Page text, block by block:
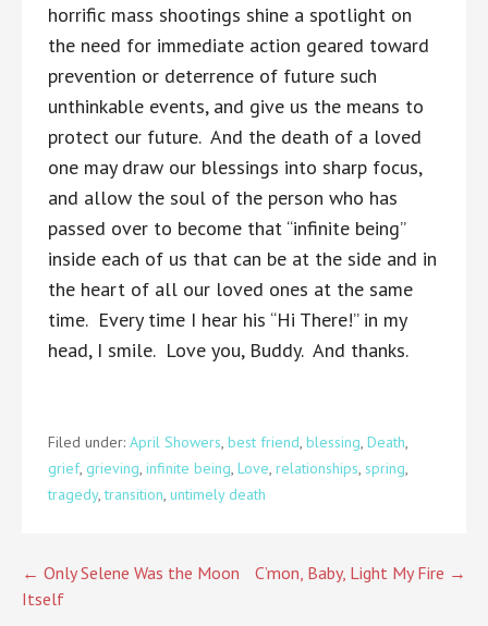
horrific mass shootings shine a spotlight on
the need for immediate action geared toward
prevention or deterrence of future such
unthinkable events, and give us the means to
protect our future. And the death of a loved
one may draw our blessings into sharp focus,
and allow the soul of the person who has
passed over to become that “infinite being”
inside each of us that can be at the side and in
the heart of all our loved ones at the same
time. Every time I hear his “Hi There!” in my
head, I smile. Love you, Buddy. And thanks.
Filed under: April Showers, best friend, blessing, Death,
grief, grieving, infinite being, Love, relationships, spring,
tragedy,transition, untimely death
Post
← Only Selene Was the Moon
Itself
C’mon, Baby, Light My Fire →